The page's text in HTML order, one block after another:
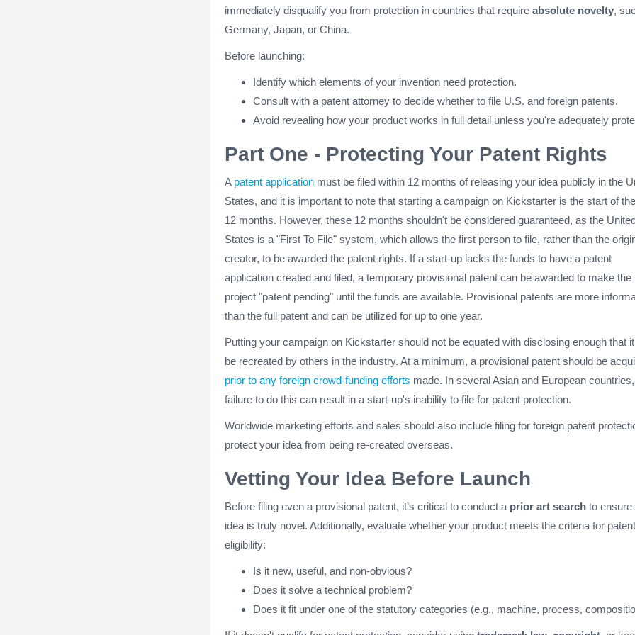
immediately disqualify you from protection in countries that require absolute novelty,
Germany, Japan, or China.
Before launching:
Identify which elements of your invention need protection.
Consult with a patent attorney to decide whether to file U.S. and foreign patents.
Avoid revealing how your product works in full detail unless you're adequately
Part One - Protecting Your Patent Rights
A patent application must be filed within 12 months of releasing your idea publicly in the
States, and it is important to note that starting a campaign on Kickstarter is the start of
12 months. However, these 12 months shouldn't be considered guaranteed, as the
States is a "First To File" system, which allows the first person to file, rather than the
creator, to be awarded the patent rights. If a start-up lacks the funds to have a patent
application created and filed, a temporary provisional patent can be awarded to make the
project "patent pending" until the funds are available. Provisional patents are more
than the full patent and can be utilized for up to one year.
Putting your campaign on Kickstarter should not be equated with disclosing enough that
be recreated by others in the industry. At a minimum, a provisional patent should be
prior to any foreign crowd-funding efforts made. In several Asian and European countries,
failure to do this can result in a start-up's inability to file for patent protection.
Worldwide marketing efforts and sales should also include filing for foreign patent
protect your idea from being re-created overseas.
Vetting Your Idea Before Launch
Before filing even a provisional patent, it’s critical to conduct a prior art search to ensure
idea is truly novel. Additionally, evaluate whether your product meets the criteria for patent
eligibility:
Is it new, useful, and non-obvious?
Does it solve a technical problem?
Does it fit under one of the statutory categories (e.g., machine, process,